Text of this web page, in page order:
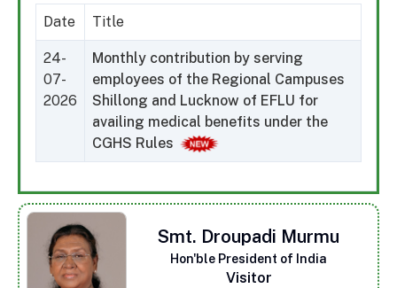
Date Title
24-
07-
2026
Monthly contribution by serving
employees of the Regional Campuses
Shillong and Lucknow of EFLU for
availing medical benefits under the
CGHS Rules
Smt. Droupadi Murmu
Hon'ble President of India
Visitor